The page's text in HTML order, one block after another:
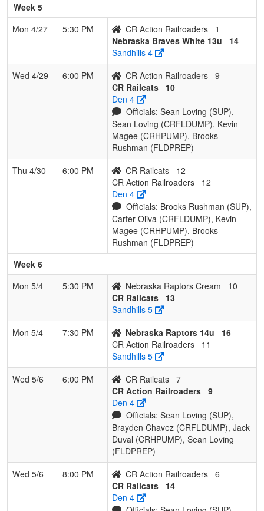
Week 5
Mon 4/27
5:30 PM CR Action Railroaders
1
Nebraska Braves White 13u
14
Sandhills 4
Wed 4/29
6:00 PM CR Action Railroaders 9
CR Railcats
10
Den 4
Officials: Sean Loving (SUP),
Sean Loving (CRFLDUMP), Kevin
Magee (CRHPUMP), Brooks
Rushman (FLDPREP)
Thu 4/30
6:00 PM CR Railcats
12
CR Action Railroaders
12
Den 4
Officials: Brooks Rushman (SUP),
Carter Oliva (CRFLDUMP), Kevin
Magee (CRHPUMP), Brooks
Rushman (FLDPREP)
Week 6
Mon 5/4
5:30 PM Nebraska Raptors Cream
10
CR Railcats
13
Sandhills 5
Mon 5/4
7:30 PM Nebraska Raptors 14u
16
CR Action Railroaders
11
Sandhills 5
Wed 5/6
6:00 PM CR Railcats 7
CR Action Railroaders 9
Den 4
Officials: Sean Loving (SUP),
Brayden Chavez (CRFLDUMP), Jack
Duval (CRHPUMP), Sean Loving
(FLDPREP)
Wed 5/6
8:00 PM CR Action Railroaders 6
CR Railcats
14
Den 4